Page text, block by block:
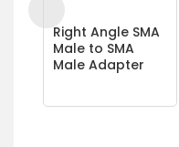
Right Angle SMA
Male to SMA
Male Adapter